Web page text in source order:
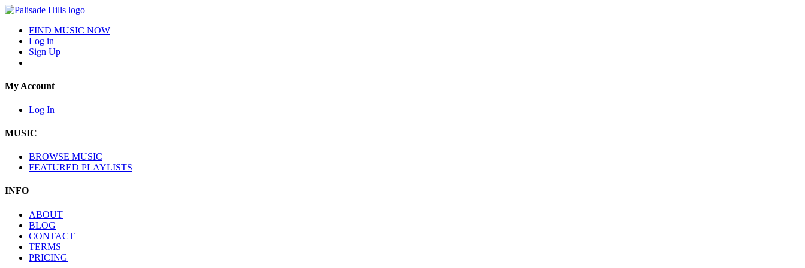
FIND MUSIC NOW
Log in
Sign Up
My Account
Log In
MUSIC
BROWSE MUSIC
FEATURED PLAYLISTS
INFO
ABOUT
BLOG
CONTACT
TERMS
PRICING